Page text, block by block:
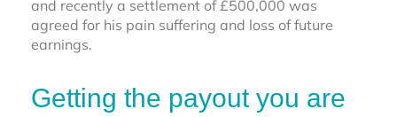
and recently a settlement of £500,000 was
agreed for his pain suffering and loss of future
earnings.
Getting the payout you are